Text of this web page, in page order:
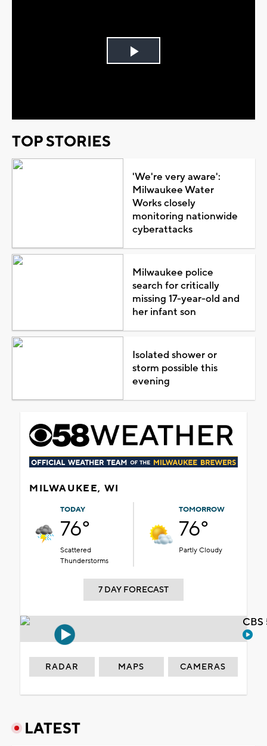
Play
TOP STORIES
'We're very aware':
Milwaukee Water
Works closely
monitoring nationwide
cyberattacks
Milwaukee police
search for critically
missing 17-year-old and
her infant son
Isolated shower or
storm possible this
evening
MILWAUKEE, WI
TODAY
76°
Scattered
Thunderstorms
TOMORROW
76°
Partly Cloudy
7 DAY FORECAST
RADAR MAPS CAMERAS
LATEST